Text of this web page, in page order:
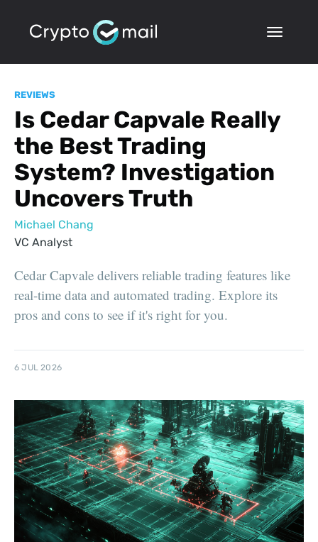
REVIEWS
Is Cedar Capvale Really
the Best Trading
System? Investigation
Uncovers Truth
Michael Chang
VC Analyst
Cedar Capvale delivers reliable trading features like
real-time data and automated trading. Explore its
pros and cons to see if it's right for you.
6 JUL 2026